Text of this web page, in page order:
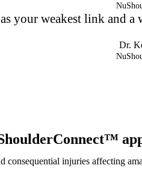
your weakest link and
Dr.
injuries affecting